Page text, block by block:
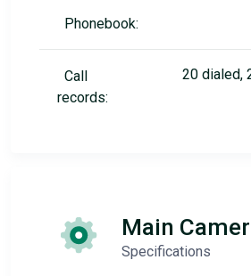
Phonebook:
Call
records:
20 dialed,
Main
Specifications